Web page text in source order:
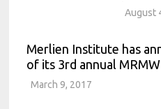
August
Merlien Institute has
of its 3rd annual
March 9, 2017